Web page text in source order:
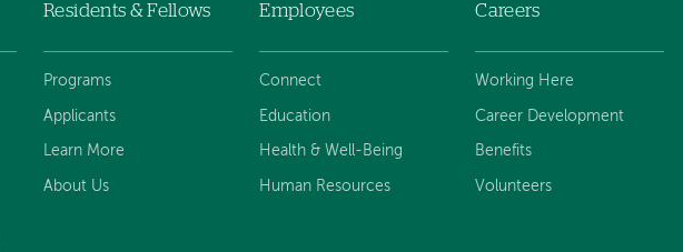
Residents & Fellows
Programs
Applicants
Learn More
About Us
Employees
Connect
Education
Health & Well-Being
Human Resources
Careers
Working Here
Career Development
Benefits
Volunteers